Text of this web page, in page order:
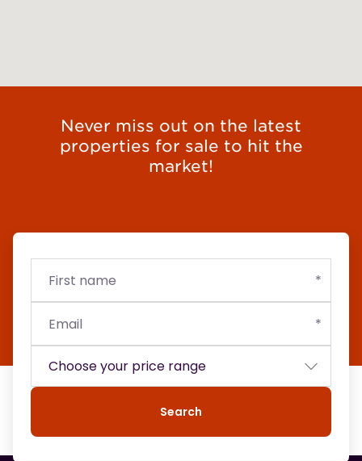
Never miss out on the latest
properties for sale to hit the
market!
name
Search